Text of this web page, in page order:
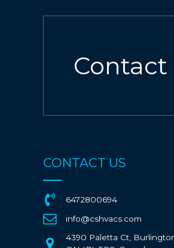
CONTACT US
6472800694
info@cshvacs.com
4390 Paletta Ct,